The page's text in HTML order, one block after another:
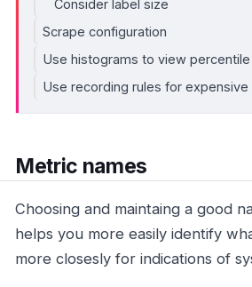
Consider label size
Scrape configuration
Use histograms to view percentile
Use recording rules for expensive
Metric names
Choosing and maintaing a good
helps you more easily identify
more closesly for indications of